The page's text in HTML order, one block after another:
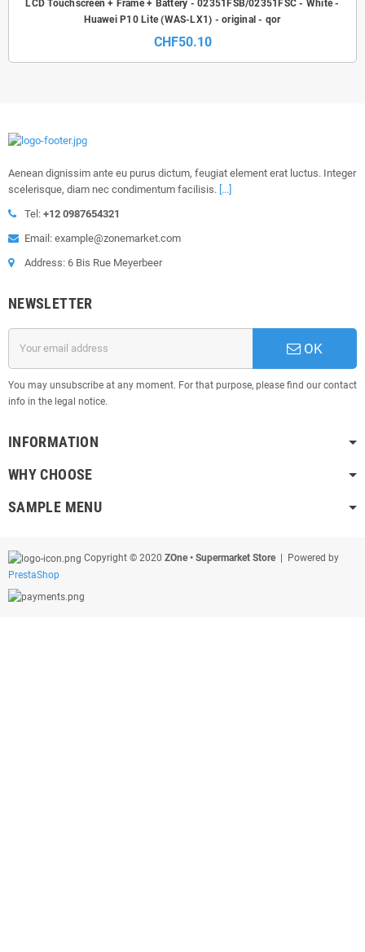
LCD Touchscreen + Frame + Battery - 02351FSB/02351FSC - White -
Huawei P10 Lite (WAS-LX1) - original - qor
CHF50.10
Aenean dignissim ante eu purus dictum, feugiat element erat luctus. Integer
scelerisque, diam nec condimentum facilisis. [...]
Tel: +12 0987654321
Email: example@zonemarket.com
Address: 6 Bis Rue Meyerbeer
NEWSLETTER
OK
You may unsubscribe at any moment. For that purpose, please find our contact
info in the legal notice.
INFORMATION
WHY CHOOSE
SAMPLE MENU
Copyright © 2020 ZOne • Supermarket Store| Powered by
PrestaShop